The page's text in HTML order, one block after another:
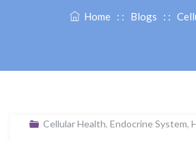
Home : : Blogs : :
Cellular Health, Endocrine System,